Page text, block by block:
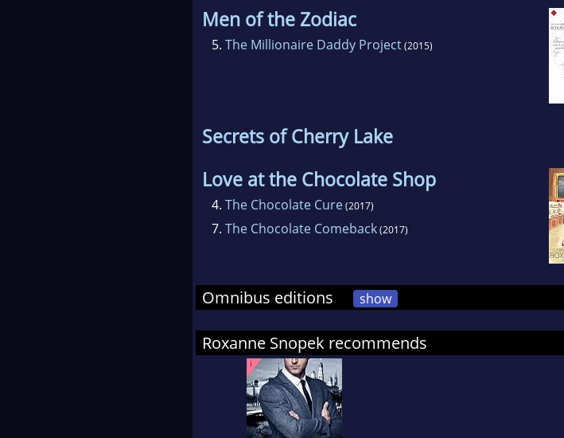
Men of the Zodiac
5. The Millionaire Daddy Project(2015)
Secrets of Cherry Lake
Love at the Chocolate Shop
4. The Chocolate Cure(2017)
7. The Chocolate Comeback(2017)
Omnibus editions show
Roxanne Snopek recommends